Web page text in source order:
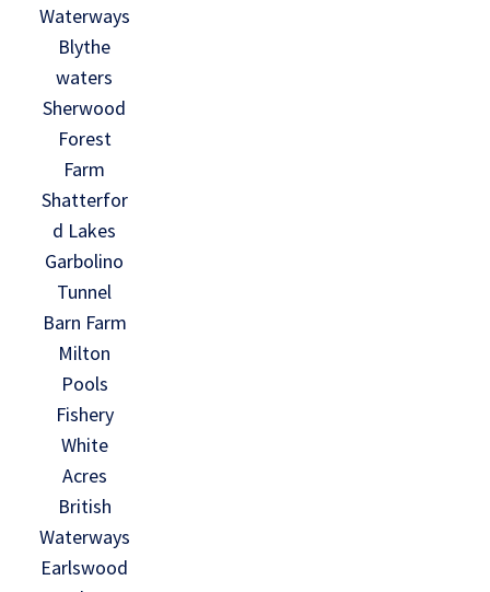
Waterways
Blythe
waters
Sherwood
Forest
Farm
Shatterfor
d Lakes
Garbolino
Tunnel
Barn Farm
Milton
Pools
Fishery
White
Acres
British
Waterways
Earlswood